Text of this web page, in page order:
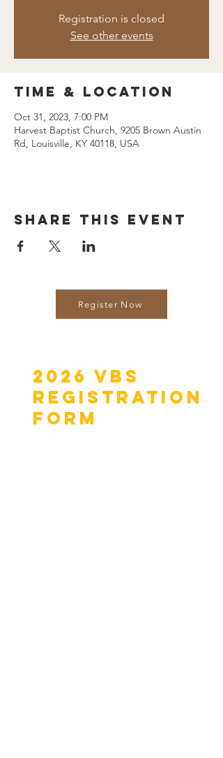
Registration is closed
See other events
Time & Location
Oct 31, 2023, 7:00 PM
Harvest Baptist Church, 9205 Brown Austin
Rd, Louisville, KY 40118, USA
Share this event
Register Now
2026 VBS
Registration
Form